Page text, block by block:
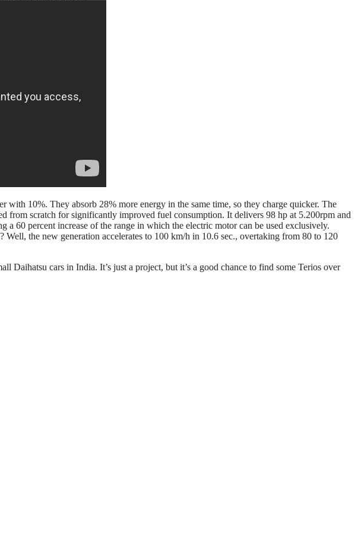
with 10%. They absorb 28% more energy in the same time, so they charge quicker. The
from scratch for significantly improved fuel consumption. It delivers 98 hp at 5.200rpm and
60 percent increase of the range in which the electric motor can be used exclusively.
the new generation accelerates to 100 km/h in 10.6 sec., overtaking from 80 to 120
cars in India. It’s just a project, but it’s a good chance to find some Terios over